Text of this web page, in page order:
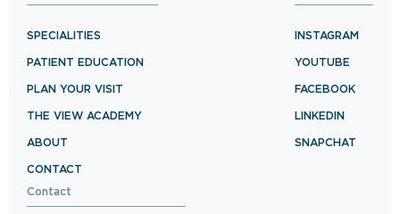
SPECIALITIES
PATIENT EDUCATION
PLAN YOUR VISIT
THE VIEW ACADEMY
ABOUT
CONTACT
INSTAGRAM
YOUTUBE
FACEBOOK
LINKEDIN
SNAPCHAT
Contact